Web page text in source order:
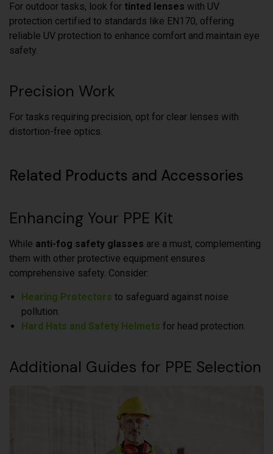
For outdoor tasks, look for tinted lenses with UV
protection certified to standards like EN170, offering
reliable UV protection to enhance comfort and maintain eye
safety.
Precision Work
For tasks requiring precision, opt for clear lenses with
distortion-free optics.
Related Products and Accessories
Enhancing Your PPE Kit
While anti-fog safety glasses are a must, complementing
them with other protective equipment ensures
comprehensive safety. Consider:
Hearing Protectors to safeguard against noise
pollution.
Hard Hats and Safety Helmets for head protection.
Additional Guides for PPE Selection